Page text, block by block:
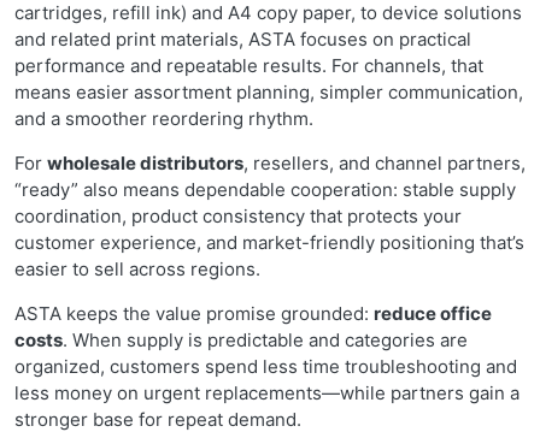
cartridges, refill ink) and A4 copy paper, to device solutions
and related print materials, ASTA focuses on practical
performance and repeatable results. For channels, that
means easier assortment planning, simpler communication,
and a smoother reordering rhythm.
For wholesale distributors, resellers, and channel partners,
“ready” also means dependable cooperation: stable supply
coordination, product consistency that protects your
customer experience, and market-friendly positioning that’s
easier to sell across regions.
ASTA keeps the value promise grounded: reduce office
costs. When supply is predictable and categories are
organized, customers spend less time troubleshooting and
less money on urgent replacements—while partners gain a
stronger base for repeat demand.